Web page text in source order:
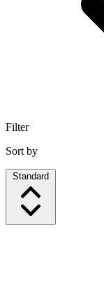
Filter
Sort by
Standard